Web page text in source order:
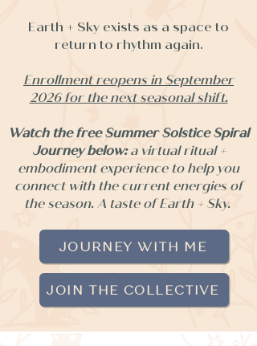
Earth + Sky exists as a space to
return to rhythm again.
Enrollment reopens in September
2026 for the next seasonal shift.
Watch the free Summer Solstice Spiral
Journey below:a virtual ritual +
embodiment experience to help you
connect with the current energies of
the season. A taste of Earth + Sky.
JOURNEY WITH ME
JOIN THE COLLECTIVE